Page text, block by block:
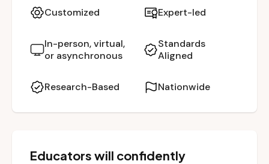
be able to do, and discuss implications for
a reflective and practical approach, enabling
teachers to better support student
practices.
Customized Expert-led
In-person, virtual,
or asynchronous
Standards
Aligned
Research-Based Nationwide
Educators will confidently